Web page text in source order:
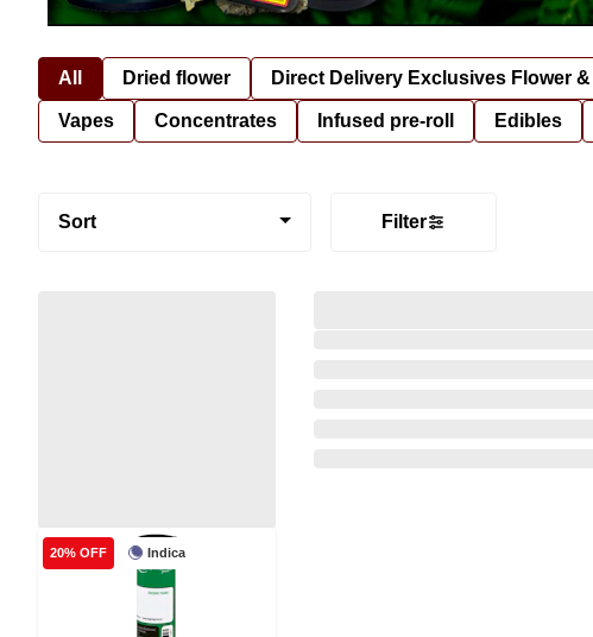
All Dried flower Direct Delivery Exclusives Flower
Vapes Concentrates Infused pre-roll Edibles
Sort Filter
Indica
20% OFF